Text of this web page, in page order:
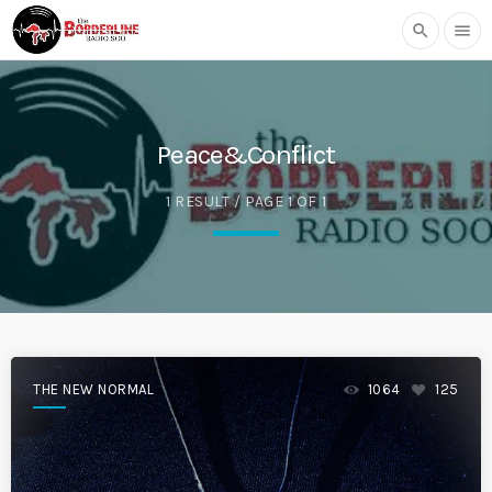
search menu
Peace&Conflict
1 RESULT / PAGE 1 OF 1
THE NEW NORMAL 1064 125